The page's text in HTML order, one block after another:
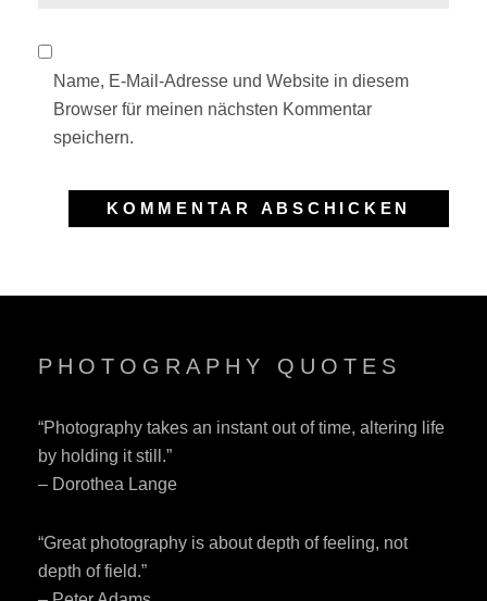
Name, E-Mail-Adresse und Website in diesem
Browser für meinen nächsten Kommentar
speichern.
PHOTOGRAPHY QUOTES
“Photography takes an instant out of time, altering life
by holding it still.”
– Dorothea Lange
“Great photography is about depth of feeling, not
depth of field.”